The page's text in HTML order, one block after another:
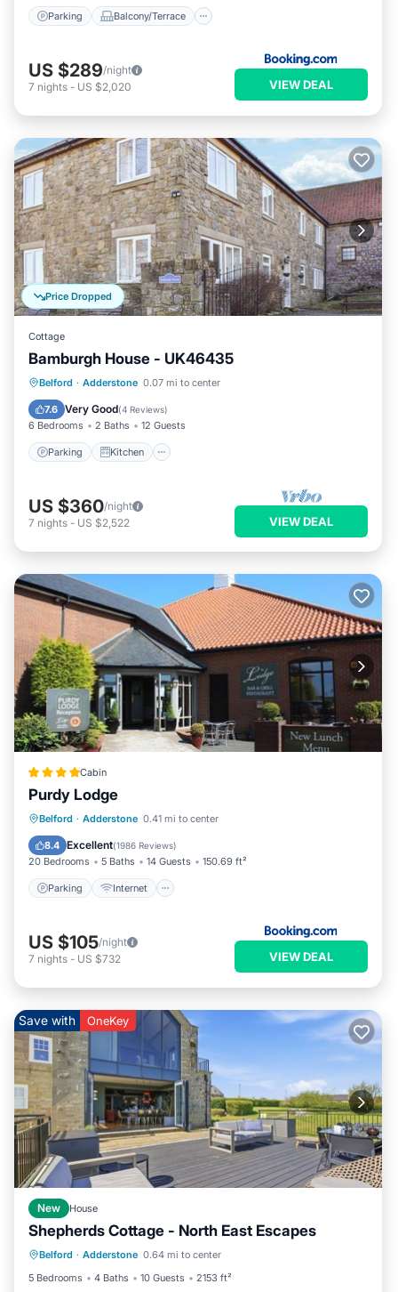
Parking Balcony/Terrace
US $289/night
7 nights - US $2,020 VIEW DEAL
Price Dropped
Cottage
Bamburgh House - UK46435
Belford · Adderstone 0.07 mi to center
7.6 Very Good(4 Reviews)
6 Bedrooms 2 Baths 12 Guests
Parking Kitchen
Parking Kitchen
Pet Friendly
US $360/night
7 nights - US $2,522 VIEW DEAL
Cabin
Purdy Lodge
Belford · Adderstone 0.41 mi to center
8.4 Excellent(1986 Reviews)
20 Bedrooms 5 Baths 14 Guests 150.69 ft²
Parking Internet
Parking Internet
Child Friendly
US $105/night
7 nights - US $732 VIEW DEAL
Save with OneKey
New House
Shepherds Cottage - North East Escapes
Belford · Adderstone 0.64 mi to center
5 Bedrooms
4 Baths 10 Guests 2153 ft²
Balcony/Terrace Kitchen
Internet
Pet Friendly